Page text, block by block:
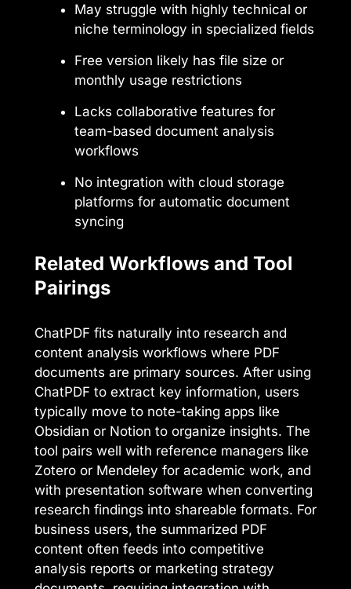
May struggle with highly technical or
niche terminology in specialized fields
Free version likely has file size or
monthly usage restrictions
Lacks collaborative features for
team-based document analysis
workflows
No integration with cloud storage
platforms for automatic document
syncing
Related Workflows and Tool
Pairings
ChatPDF fits naturally into research and
content analysis workflows where PDF
documents are primary sources. After using
ChatPDF to extract key information, users
typically move to note-taking apps like
Obsidian or Notion to organize insights. The
tool pairs well with reference managers like
Zotero or Mendeley for academic work, and
with presentation software when converting
research findings into shareable formats. For
business users, the summarized PDF
content often feeds into competitive
analysis reports or marketing strategy